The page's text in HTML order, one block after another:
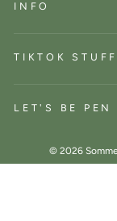
INFO
TIKTOK STUFF
LET'S BE PEN
© 2026